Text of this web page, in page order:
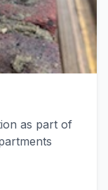
as part of